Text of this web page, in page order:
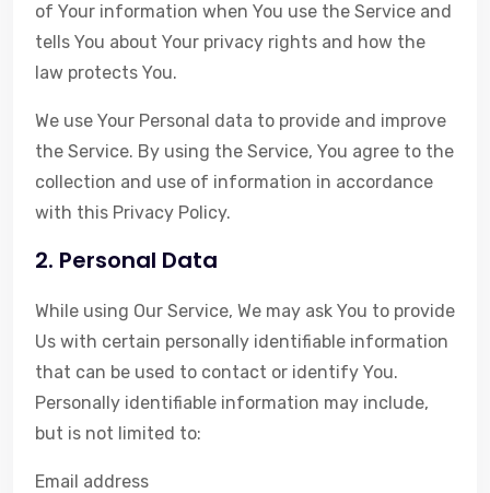
of Your information when You use the Service and
tells You about Your privacy rights and how the
law protects You.
We use Your Personal data to provide and improve
the Service. By using the Service, You agree to the
collection and use of information in accordance
with this Privacy Policy.
2. Personal Data
While using Our Service, We may ask You to provide
Us with certain personally identifiable information
that can be used to contact or identify You.
Personally identifiable information may include,
but is not limited to:
Email address